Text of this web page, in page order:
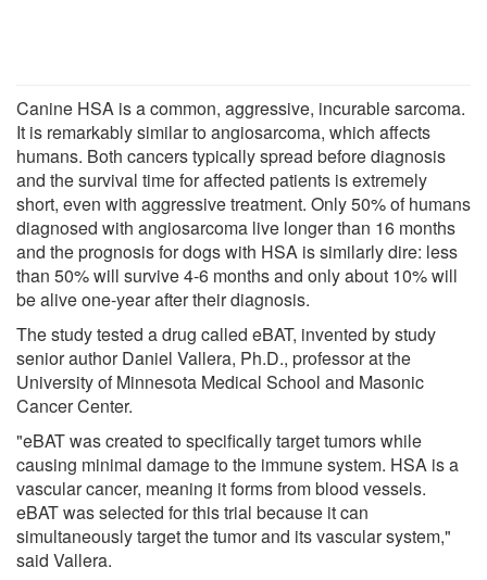
Canine HSA is a common, aggressive, incurable sarcoma.
It is remarkably similar to angiosarcoma, which affects
humans. Both cancers typically spread before diagnosis
and the survival time for affected patients is extremely
short, even with aggressive treatment. Only 50% of humans
diagnosed with angiosarcoma live longer than 16 months
and the prognosis for dogs with HSA is similarly dire: less
than 50% will survive 4-6 months and only about 10% will
be alive one-year after their diagnosis.
The study tested a drug called eBAT, invented by study
senior author Daniel Vallera, Ph.D., professor at the
University of Minnesota Medical School and Masonic
Cancer Center.
"eBAT was created to specifically target tumors while
causing minimal damage to the immune system. HSA is a
vascular cancer, meaning it forms from blood vessels.
eBAT was selected for this trial because it can
simultaneously target the tumor and its vascular system,"
said Vallera.